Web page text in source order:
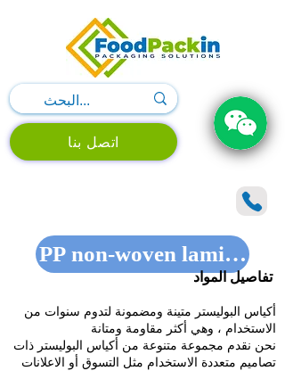
اتصل بنا
PP non-woven laminated
تفاصيل المواد
أكياس البوليستر متينة ومضمونة لتدوم سنوات من
الاستخدام ، وهي أكثر مقاومة ومتانة
نحن نقدم مجموعة متنوعة من أكياس البوليستر ذات
تصاميم متعددة الاستخدام مثل التسوق أو الاعلانات